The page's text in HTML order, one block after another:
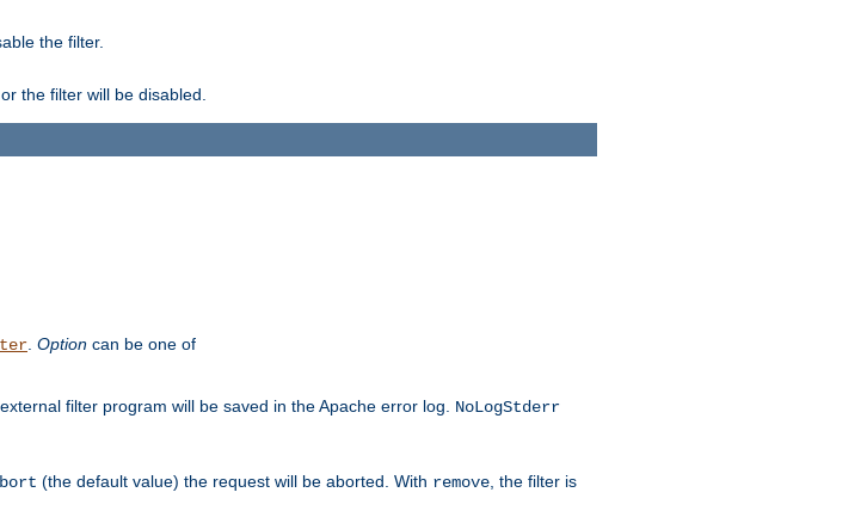
the filter.
the filter will be disabled.
Option can be one of
filter program will be saved in the Apache error log. NoLogStderr
(the default value) the request will be aborted. With remove , the filter is